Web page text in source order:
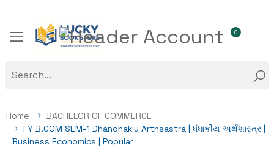
Toggle mobile menu
0
Home
BACHELOR OF COMMERCE
FY B.COM SEM-1 Dhandhakiy Arthsastra | ધંધાકીય અર્થશાસ્ત્ર |
Business Economics | Popular